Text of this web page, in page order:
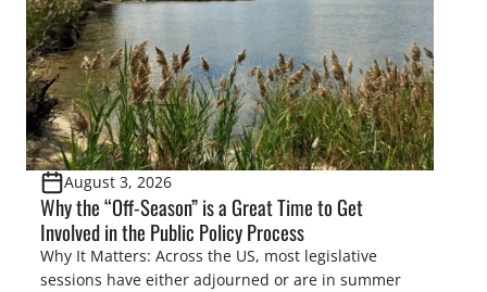
August 3, 2026
Why the “Off-Season” is a Great Time to Get
Involved in the Public Policy Process
Why It Matters: Across the US, most legislative
sessions have either adjourned or are in summer